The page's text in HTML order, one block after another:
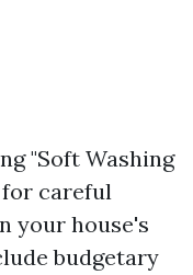
"Soft Washing
for careful
your house's
budgetary